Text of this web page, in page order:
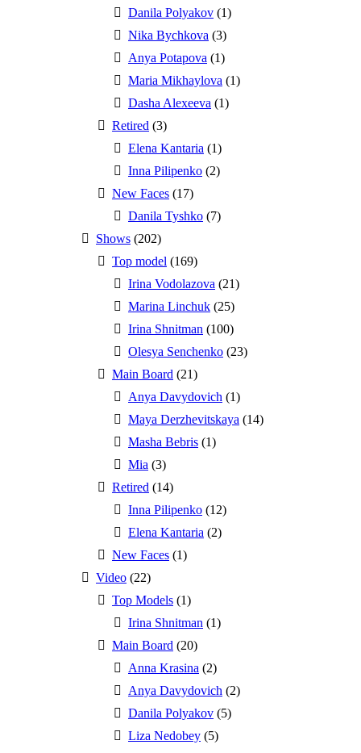
Danila Polyakov (1)
Nika Bychkova (3)
Anya Potapova (1)
Maria Mikhaylova (1)
Dasha Alexeeva (1)
Retired (3)
Elena Kantaria (1)
Inna Pilipenko (2)
New Faces (17)
Danila Tyshko (7)
Shows (202)
Top model (169)
Irina Vodolazova (21)
Marina Linchuk (25)
Irina Shnitman (100)
Olesya Senchenko (23)
Main Board (21)
Anya Davydovich (1)
Maya Derzhevitskaya (14)
Masha Bebris (1)
Mia (3)
Retired (14)
Inna Pilipenko (12)
Elena Kantaria (2)
New Faces (1)
Video (22)
Top Models (1)
Irina Shnitman (1)
Main Board (20)
Anna Krasina (2)
Anya Davydovich (2)
Danila Polyakov (5)
Liza Nedobey (5)